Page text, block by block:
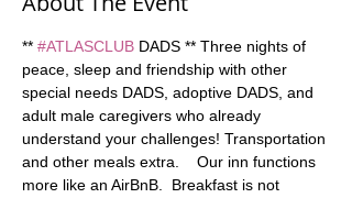
** #ATLASCLUB DADS ** Three nights of
peace, sleep and friendship with other
special needs DADS, adoptive DADS, and
adult male caregivers who already
understand your challenges! Transportation
and other meals extra.    Our inn functions
more like an AirBnB.  Breakfast is not